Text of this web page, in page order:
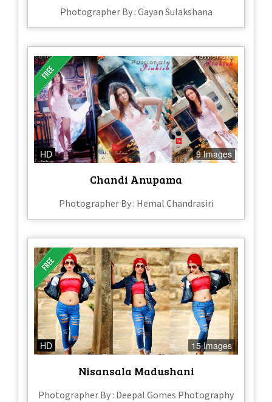
Photographer By : Gayan Sulakshana
HD 9 Images
Chandi Anupama
Photographer By : Hemal Chandrasiri
HD 15 Images
Nisansala Madushani
Photographer By : Deepal Gomes Photography